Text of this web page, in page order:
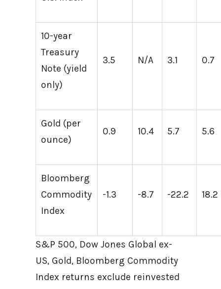
10-year
Treasury
Note (yield
only)
3.5 N/A 3.1 0.7
Gold (per
ounce)
0.9 10.4 5.7 5.6
Bloomberg
Commodity
Index
-1.3 -8.7 -22.2 18.2
S&P 500, Dow Jones Global ex-
US, Gold, Bloomberg Commodity
Index returns exclude reinvested